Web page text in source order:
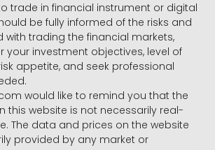
trade in financial instrument or digital
be fully informed of the risks and
trading the financial markets,
your investment objectives, level of
appetite, and seek professional
would like to remind you that the
this website is not necessarily real-
The data and prices on the website
provided by any market or